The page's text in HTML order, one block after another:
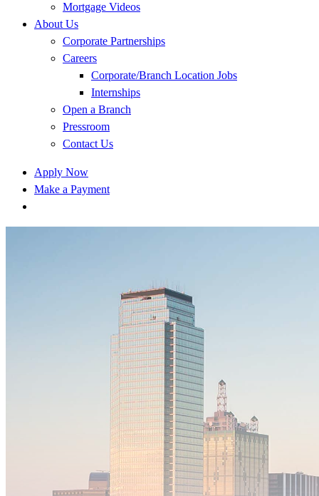
Mortgage Videos
About Us
Corporate Partnerships
Careers
Corporate/Branch Location Jobs
Internships
Open a Branch
Pressroom
Contact Us
Apply Now
Make a Payment